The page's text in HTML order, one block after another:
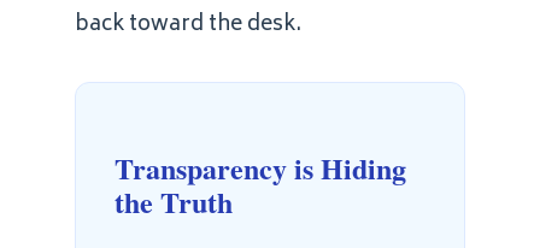
back toward the desk.
Transparency is Hiding
the Truth